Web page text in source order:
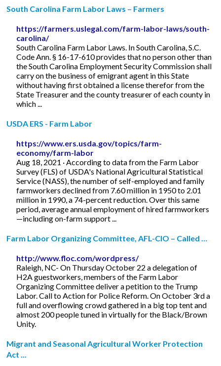
South Carolina Farm Labor Laws – Farmers
https://farmers.uslegal.com/farm-labor-laws/south-
carolina/
South Carolina Farm Labor Laws. In South Carolina, S.C.
Code Ann. § 16-17-610 provides that no person other than
the South Carolina Employment Security Commission shall
carry on the business of emigrant agent in this State
without having first obtained a license therefor from the
State Treasurer and the county treasurer of each county in
which ...
USDA ERS - Farm Labor
https://www.ers.usda.gov/topics/farm-
economy/farm-labor
Aug 18, 2021 · According to data from the Farm Labor
Survey (FLS) of USDA's National Agricultural Statistical
Service (NASS), the number of self-employed and family
farmworkers declined from 7.60 million in 1950 to 2.01
million in 1990, a 74-percent reduction. Over this same
period, average annual employment of hired farmworkers
—including on-farm support ...
Farm Labor Organizing Committee, AFL-CIO – Called …
http://www.floc.com/wordpress/
Raleigh, NC- On Thursday October 22 a delegation of
H2A guestworkers, members of the Farm Labor
Organizing Committee deliver a petition to the Trump
Labor. Call to Action for Police Reform. On October 3rd a
full and overflowing crowd gathered in a big top tent and
almost 200 people tuned in virtually for the Black/Brown
Unity.
Migrant and Seasonal Agricultural Worker Protection
Act ...